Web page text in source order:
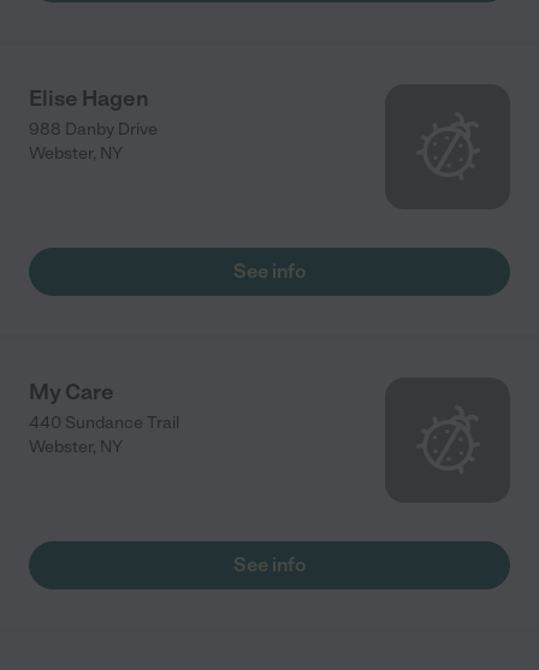
Elise Hagen
988 Danby Drive
Webster, NY
See info
My Care
440 Sundance Trail
Webster, NY
See info